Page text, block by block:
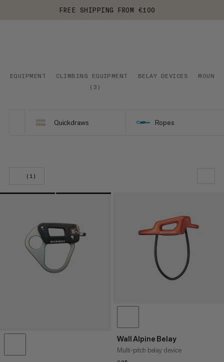
FREE SHIPPING FROM €100
EQUIPMENT CLIMBING EQUIPMENT BELAY DEVICES
( 3 )
Quickdraws Ropes
(1)
PRICE LOW TO HIGH
PRICE HIGH TO LOW
WHAT'S NEW
Wall Alpine Belay
Multi-pitch belay device